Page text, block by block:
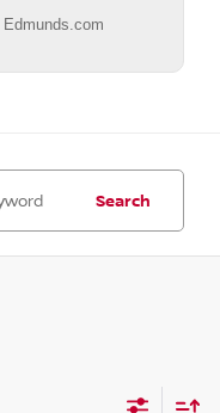
Edmunds.com
Search